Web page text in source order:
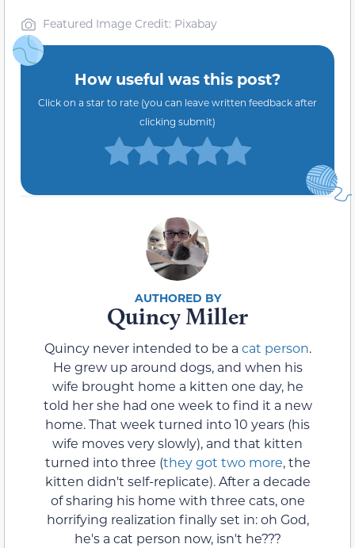
Featured Image Credit: Pixabay
How useful was this post?
Click on a star to rate (you can leave written feedback after
clicking submit)
Quincy Miller
Quincy never intended to be a cat person.
He grew up around dogs, and when his
wife brought home a kitten one day, he
told her she had one week to find it a new
home. That week turned into 10 years (his
wife moves very slowly), and that kitten
turned into three (they got two more, the
kitten didn't self-replicate). After a decade
of sharing his home with three cats, one
horrifying realization finally set in: oh God,
he's a cat person now, isn't he???